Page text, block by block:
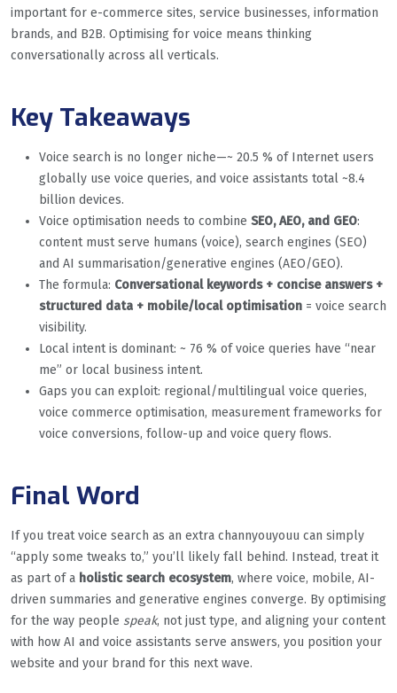
important for e-commerce sites, service businesses, information
brands, and B2B. Optimising for voice means thinking
conversationally across all verticals.
Key Takeaways
Voice search is no longer niche—~ 20.5 % of Internet users
globally use voice queries, and voice assistants total ~8.4
billion devices.
Voice optimisation needs to combine SEO, AEO, and GEO:
content must serve humans (voice), search engines (SEO)
and AI summarisation/generative engines (AEO/GEO).
The formula: Conversational keywords + concise answers +
structured data + mobile/local optimisation = voice search
visibility.
Local intent is dominant: ~ 76 % of voice queries have “near
me” or local business intent.
Gaps you can exploit: regional/multilingual voice queries,
voice commerce optimisation, measurement frameworks for
voice conversions, follow-up and voice query flows.
Final Word
If you treat voice search as an extra channyouyouu can simply
“apply some tweaks to,” you’ll likely fall behind. Instead, treat it
as part of a holistic search ecosystem, where voice, mobile, AI-
driven summaries and generative engines converge. By optimising
for the way people speak, not just type, and aligning your content
with how AI and voice assistants serve answers, you position your
website and your brand for this next wave.